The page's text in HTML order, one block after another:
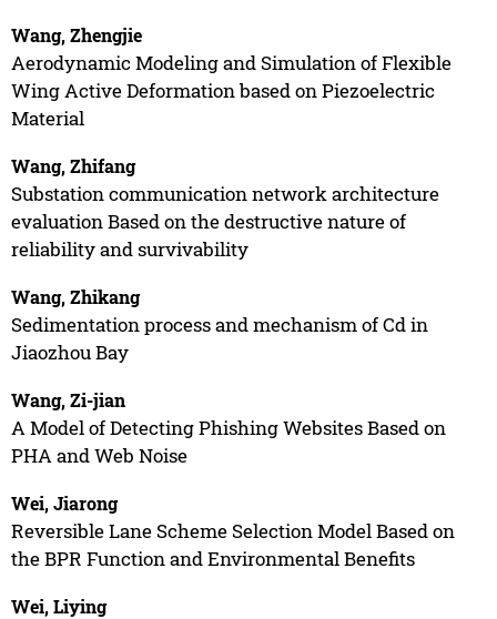
Wang, Zhengjie
Aerodynamic Modeling and Simulation of Flexible
Wing Active Deformation based on Piezoelectric
Material
Wang, Zhifang
Substation communication network architecture
evaluation Based on the destructive nature of
reliability and survivability
Wang, Zhikang
Sedimentation process and mechanism of Cd in
Jiaozhou Bay
Wang, Zi-jian
A Model of Detecting Phishing Websites Based on
PHA and Web Noise
Wei, Jiarong
Reversible Lane Scheme Selection Model Based on
the BPR Function and Environmental Benefits
Wei, Liying